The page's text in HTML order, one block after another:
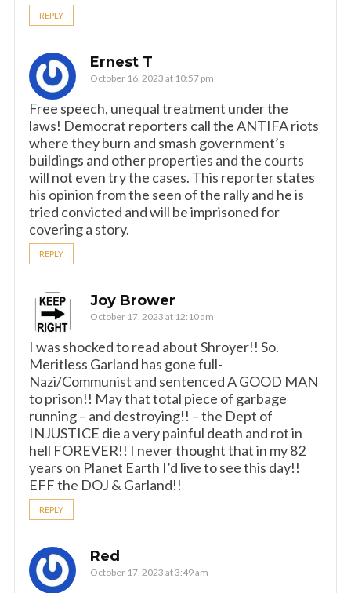
REPLY
Ernest T
October 16, 2023 at 10:57 pm
Free speech, unequal treatment under the
laws! Democrat reporters call the ANTIFA riots
where they burn and smash government’s
buildings and other properties and the courts
will not even try the cases. This reporter states
his opinion from the seen of the rally and he is
tried convicted and will be imprisoned for
covering a story.
REPLY
Joy Brower
October 17, 2023 at 12:10 am
I was shocked to read about Shroyer!! So.
Meritless Garland has gone full-
Nazi/Communist and sentenced A GOOD MAN
to prison!! May that total piece of garbage
running – and destroying!! – the Dept of
INJUSTICE die a very painful death and rot in
hell FOREVER!! I never thought that in my 82
years on Planet Earth I’d live to see this day!!
EFF the DOJ & Garland!!
REPLY
Red
October 17, 2023 at 3:49 am